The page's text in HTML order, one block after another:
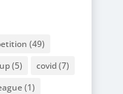
(49)
(5) covid(7)
(1)